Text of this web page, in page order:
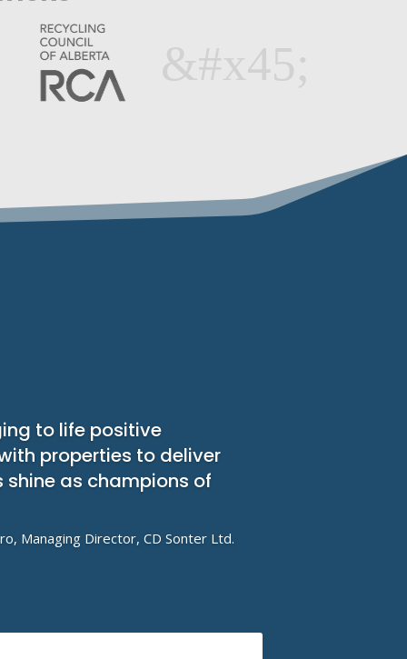
to life positive
properties to deliver
as champions of
Managing Director, CD Sonter Ltd.